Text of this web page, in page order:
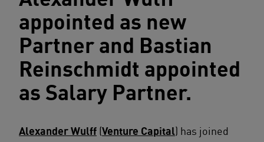
appointed as new
Partner and Bastian
Reinschmidt appointed
as Salary Partner.
Alexander Wulff (Venture Capital) has joined